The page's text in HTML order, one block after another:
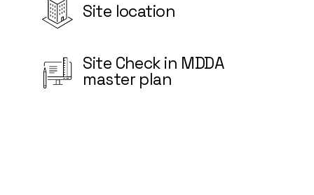
Site location
Site Check in MDDA
master plan